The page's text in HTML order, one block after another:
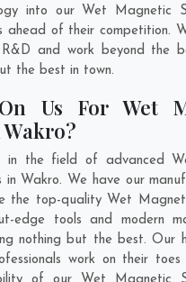
into our Wet Magnetic
ahead of their competition.
and work beyond the
the best in town.
Us For Wet
in the field of advanced
in Wakro. We have our
the top-quality Wet
edge tools and modern
nothing but the best. Our
work on their